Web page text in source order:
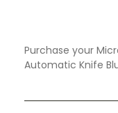
Purchase your
Automatic Knife